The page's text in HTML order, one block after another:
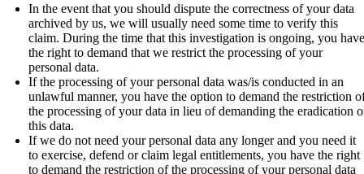
In the event that you should dispute the correctness of your data
archived by us, we will usually need some time to verify this
claim. During the time that this investigation is ongoing, you
the right to demand that we restrict the processing of your
personal data.
If the processing of your personal data was/is conducted in an
unlawful manner, you have the option to demand the restriction
the processing of your data in lieu of demanding the eradication
this data.
If we do not need your personal data any longer and you need it
to exercise, defend or claim legal entitlements, you have the right
to demand the restriction of the processing of your personal data